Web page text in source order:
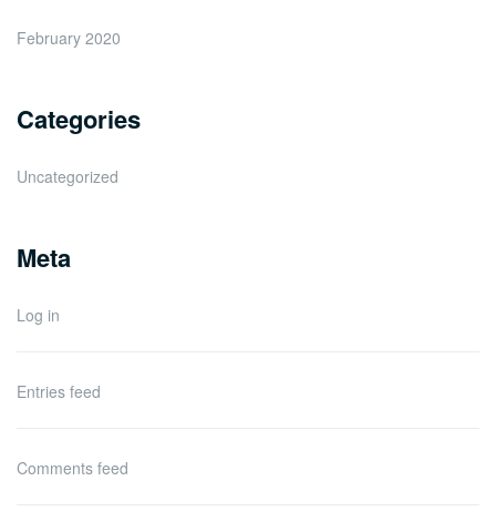
February 2020
Categories
Uncategorized
Meta
Log in
Entries feed
Comments feed